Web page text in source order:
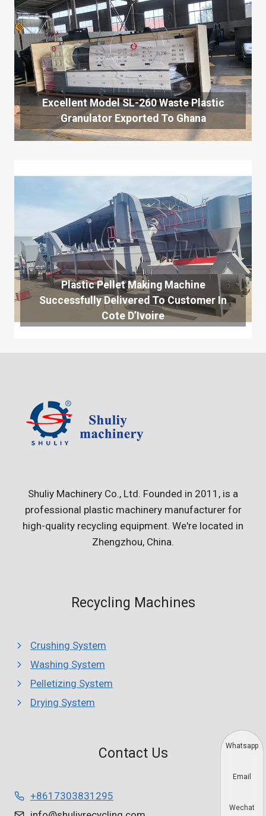
Excellent Model SL-260 Waste Plastic
Granulator Exported To Ghana
Plastic Pellet Making Machine
Successfully Delivered To Customer In
Cote D’Ivoire
Shuliy Machinery Co., Ltd. Founded in 2011, is a
professional plastic machinery manufacturer for
high-quality recycling equipment. We're located in
Zhengzhou, China.
Recycling Machines
Crushing System
Washing System
Pelletizing System
Drying System
Contact Us
+8617303831295
Whatsapp
Email
Wechat